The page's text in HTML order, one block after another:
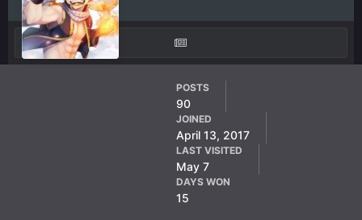
POSTS
90
JOINED
April 13, 2017
LAST VISITED
May 7
DAYS WON
15